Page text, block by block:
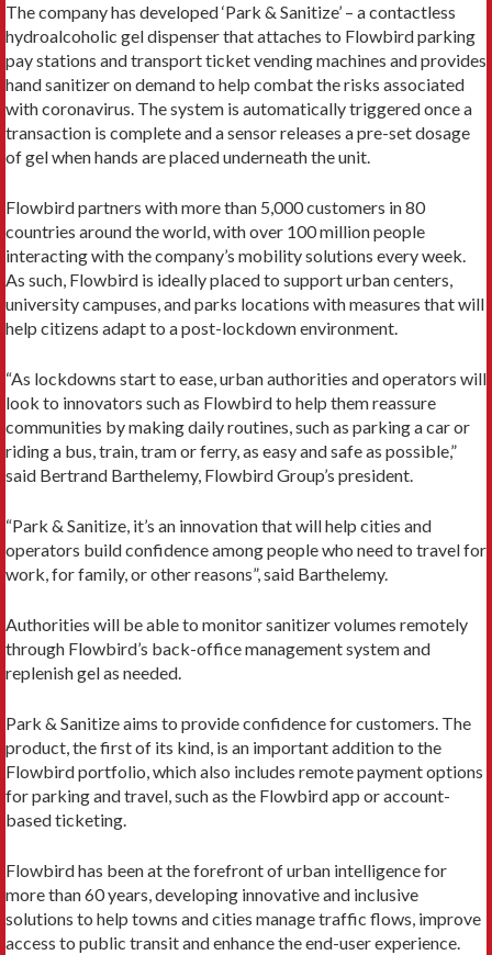
The company has developed ‘Park & Sanitize’ – a contactless
hydroalcoholic gel dispenser that attaches to Flowbird parking
pay stations and transport ticket vending machines and provides
hand sanitizer on demand to help combat the risks associated
with coronavirus. The system is automatically triggered once a
transaction is complete and a sensor releases a pre-set dosage
of gel when hands are placed underneath the unit.
Flowbird partners with more than 5,000 customers in 80
countries around the world, with over 100 million people
interacting with the company’s mobility solutions every week.
As such, Flowbird is ideally placed to support urban centers,
university campuses, and parks locations with measures that will
help citizens adapt to a post-lockdown environment.
“As lockdowns start to ease, urban authorities and operators will
look to innovators such as Flowbird to help them reassure
communities by making daily routines, such as parking a car or
riding a bus, train, tram or ferry, as easy and safe as possible,”
said Bertrand Barthelemy, Flowbird Group’s president.
“Park & Sanitize, it’s an innovation that will help cities and
operators build confidence among people who need to travel for
work, for family, or other reasons”, said Barthelemy.
Authorities will be able to monitor sanitizer volumes remotely
through Flowbird’s back-office management system and
replenish gel as needed.
Park & Sanitize aims to provide confidence for customers. The
product, the first of its kind, is an important addition to the
Flowbird portfolio, which also includes remote payment options
for parking and travel, such as the Flowbird app or account-
based ticketing.
Flowbird has been at the forefront of urban intelligence for
more than 60 years, developing innovative and inclusive
solutions to help towns and cities manage traffic flows, improve
access to public transit and enhance the end-user experience.